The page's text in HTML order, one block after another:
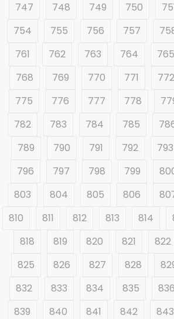
747
748 749 750
754
755 756 757
761
762 763 764 765
768
769 770 771 772
775
776 777 778
782
783 784 785
789
790 791 792 793
796
797 798 799
803
804 805 806
810
811 812 813 814
818
819 820 821 822
825
826 827 828
832
833 834 835 836
839
840 841 842 843